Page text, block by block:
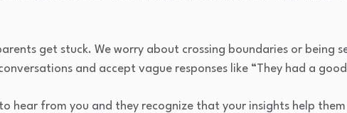
get stuck. We worry about crossing boundaries or being
and accept vague responses like “They had a
hear from you and they recognize that your insights help